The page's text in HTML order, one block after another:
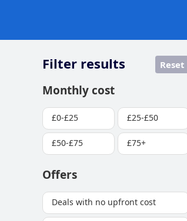
Filter results Reset
Monthly cost
£0-£25 £25-£50
£50-£75 £75+
Offers
Deals with no upfront cost